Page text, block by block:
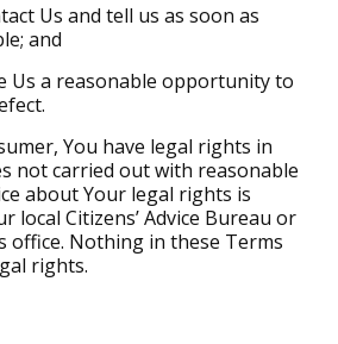
Us and tell us as soon as
and
a reasonable opportunity to
You have legal rights in
not carried out with reasonable
about Your legal rights is
local Citizens’ Advice Bureau or
office. Nothing in these Terms
rights.